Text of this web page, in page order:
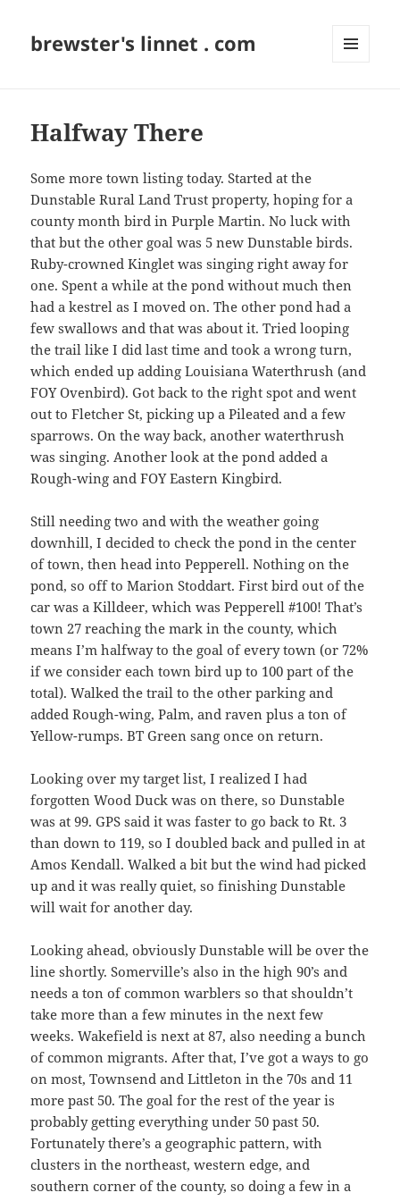
brewster's linnet . com
Halfway There
Some more town listing today. Started at the
Dunstable Rural Land Trust property, hoping for a
county month bird in Purple Martin. No luck with
that but the other goal was 5 new Dunstable birds.
Ruby-crowned Kinglet was singing right away for
one. Spent a while at the pond without much then
had a kestrel as I moved on. The other pond had a
few swallows and that was about it. Tried looping
the trail like I did last time and took a wrong turn,
which ended up adding Louisiana Waterthrush (and
FOY Ovenbird). Got back to the right spot and went
out to Fletcher St, picking up a Pileated and a few
sparrows. On the way back, another waterthrush
was singing. Another look at the pond added a
Rough-wing and FOY Eastern Kingbird.
Still needing two and with the weather going
downhill, I decided to check the pond in the center
of town, then head into Pepperell. Nothing on the
pond, so off to Marion Stoddart. First bird out of the
car was a Killdeer, which was Pepperell #100! That’s
town 27 reaching the mark in the county, which
means I’m halfway to the goal of every town (or 72%
if we consider each town bird up to 100 part of the
total). Walked the trail to the other parking and
added Rough-wing, Palm, and raven plus a ton of
Yellow-rumps. BT Green sang once on return.
Looking over my target list, I realized I had
forgotten Wood Duck was on there, so Dunstable
was at 99. GPS said it was faster to go back to Rt. 3
than down to 119, so I doubled back and pulled in at
Amos Kendall. Walked a bit but the wind had picked
up and it was really quiet, so finishing Dunstable
will wait for another day.
Looking ahead, obviously Dunstable will be over the
line shortly. Somerville’s also in the high 90’s and
needs a ton of common warblers so that shouldn’t
take more than a few minutes in the next few
weeks. Wakefield is next at 87, also needing a bunch
of common migrants. After that, I’ve got a ways to go
on most, Townsend and Littleton in the 70s and 11
more past 50. The goal for the rest of the year is
probably getting everything under 50 past 50.
Fortunately there’s a geographic pattern, with
clusters in the northeast, western edge, and
southern corner of the county, so doing a few in a